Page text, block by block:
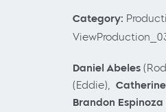
Category:
Daniel Abeles
(Eddie),
Brandon Espinoza